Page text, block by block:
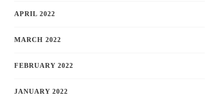
APRIL 2022
MARCH 2022
FEBRUARY 2022
JANUARY 2022